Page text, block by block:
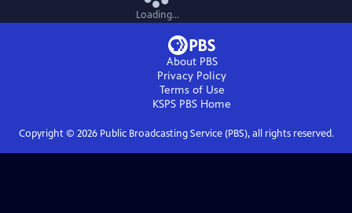
Loading...
About PBS
Privacy Policy
Terms of Use
KSPS PBS Home
Copyright © 2026Public Broadcasting Service (PBS), all rights reserved.